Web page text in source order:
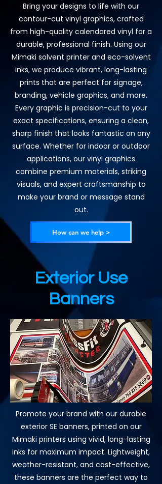
Bring your designs to life with our
contour-cut vinyl graphics, crafted
from high-quality calendared vinyl for a
durable, professional finish. Using our
Mimaki solvent printer and eco-solvent
inks, we produce vibrant, long-lasting
prints that are perfect for signage,
branding, vehicle graphics, and more.
Every graphic is precision-cut to your
exact specifications, ensuring a clean,
sharp finish that looks fantastic on any
surface. Whether for indoor or outdoor
applications, our vinyl graphics
combine premium materials, striking
visuals, and expert craftsmanship to
make your brand or message stand
out.
How can we help >
Exterior Use
Banners
Promote your brand with our durable
exterior SE banners, printed on our
Mimaki printers using vivid, long-lasting
inks for maximum impact. Lightweight,
weather-resistant, and cost-effective,
these banners are the perfect way to